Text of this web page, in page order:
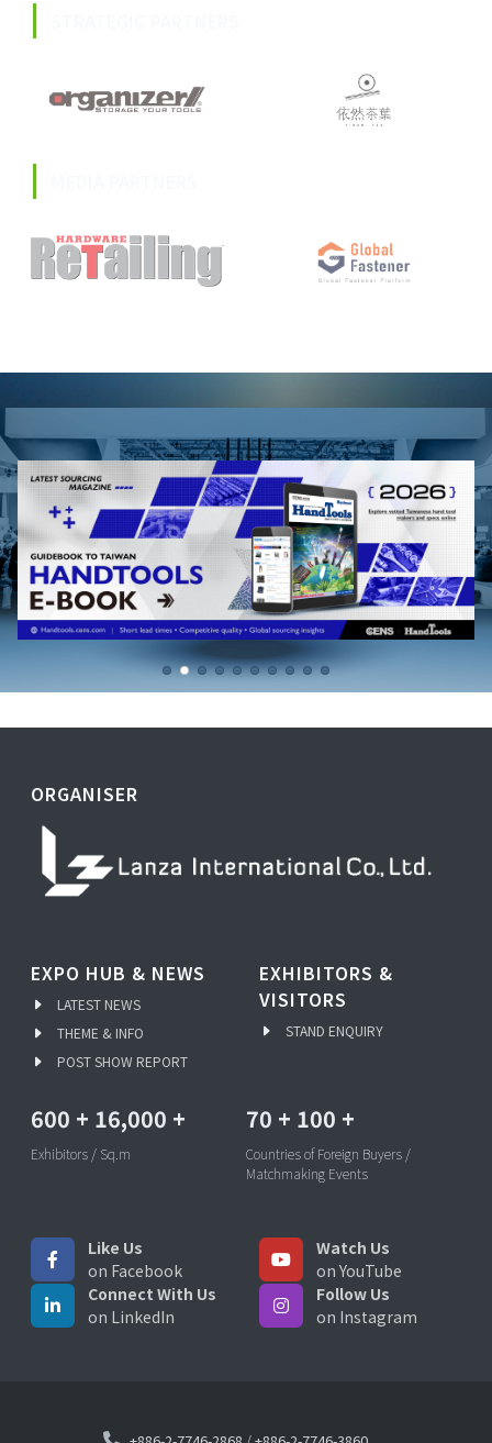
ORGANISER
EXPO HUB & NEWS
LATEST NEWS
THEME & INFO
POST SHOW REPORT
EXHIBITORS &
VISITORS
STAND ENQUIRY
600 + 16,000 +
Exhibitors / Sq.m
70 + 100 +
Countries of Foreign Buyers /
Matchmaking Events
Like Us
on Facebook
Watch Us
on YouTube
Connect With Us
on LinkedIn
Follow Us
on Instagram